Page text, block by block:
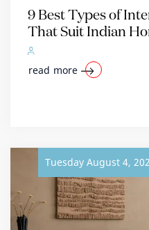
9 Best Types of
That Suit Indian
read more
Tuesday August 4,